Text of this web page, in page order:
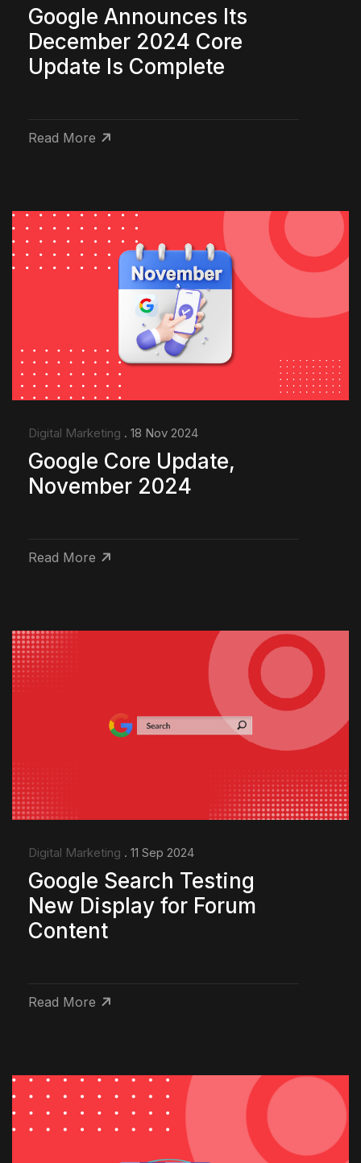
Google Announces Its
December 2024 Core
Update Is Complete
Read More
Digital Marketing . 18 Nov 2024
Google Core Update,
November 2024
Read More
Digital Marketing . 11 Sep 2024
Google Search Testing
New Display for Forum
Content
Read More